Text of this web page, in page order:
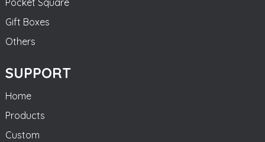
Gift Boxes
Others
SUPPORT
Home
Products
Custom